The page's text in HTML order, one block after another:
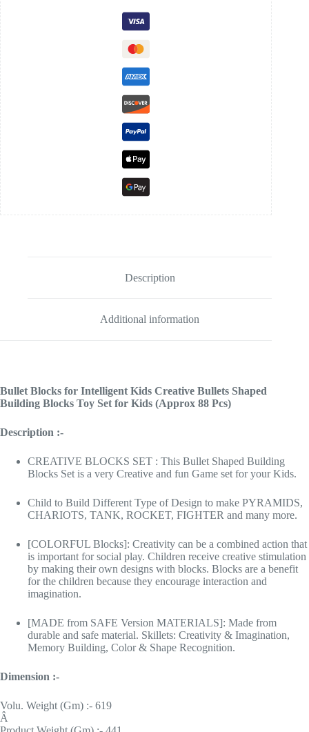
Description
Additional information
Bullet Blocks for Intelligent Kids Creative Bullets Shaped
Building Blocks Toy Set for Kids (Approx 88 Pcs)
Description :-
CREATIVE BLOCKS SET : This Bullet Shaped Building
Blocks Set is a very Creative and fun Game set for your Kids.
Child to Build Different Type of Design to make PYRAMIDS,
CHARIOTS, TANK, ROCKET, FIGHTER and many more.
[COLORFUL Blocks]: Creativity can be a combined action that
is important for social play. Children receive creative stimulation
by making their own designs with blocks. Blocks are a benefit
for the children because they encourage interaction and
imagination.
[MADE from SAFE Version MATERIALS]: Made from
durable and safe material. Skillets: Creativity & Imagination,
Memory Building, Color & Shape Recognition.
Dimension :-
Volu. Weight (Gm) :- 619
Â